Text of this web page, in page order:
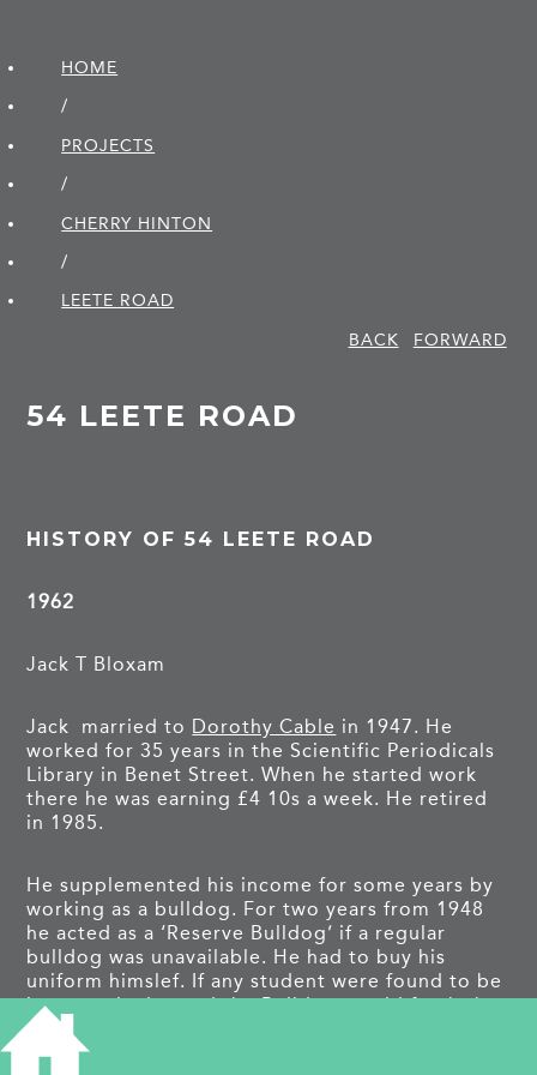
HOME
/
PROJECTS
/
CHERRY HINTON
/
LEETE ROAD
BACK
FORWARD
54 LEETE ROAD
HISTORY OF 54 LEETE ROAD
1962
Jack T Bloxam
Jack married to Dorothy Cable in 1947. He
worked for 35 years in the Scientific Periodicals
Library in Benet Street. When he started work
there he was earning £4 10s a week. He retired
in 1985.
He supplemented his income for some years by
working as a bulldog. For two years from 1948
he acted as a ‘Reserve Bulldog’ if a regular
bulldog was unavailable. He had to buy his
uniform himslef. If any student were found to be
incorrectly dressed the Bulldog would fetch the
person to the Proctor who would note the name
and expect them to report the following